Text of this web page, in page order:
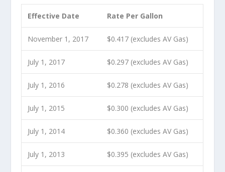
Effective Date Rate Per Gallon
November 1, 2017 $0.417 (excludes AV Gas)
July 1, 2017 $0.297 (excludes AV Gas)
July 1, 2016 $0.278 (excludes AV Gas)
July 1, 2015 $0.300 (excludes AV Gas)
July 1, 2014 $0.360 (excludes AV Gas)
July 1, 2013 $0.395 (excludes AV Gas)